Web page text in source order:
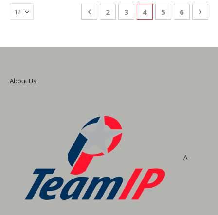
PagePage
Previous
Page
2 Page
3 You're currently
4 Page
5 Page
6
About Us
A